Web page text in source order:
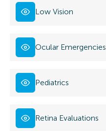
Low Vision
Ocular Emergencies
Pediatrics
Retina Evaluations